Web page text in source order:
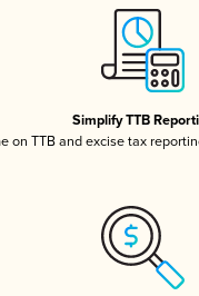
Simplify TTB
on TTB and excise tax